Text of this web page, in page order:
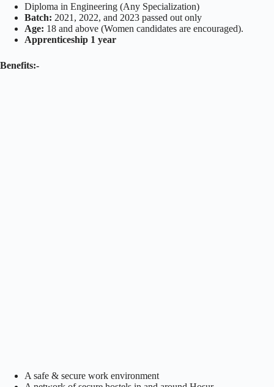
Diploma in Engineering (Any Specialization)
Batch: 2021, 2022, and 2023 passed out only
Age: 18 and above (Women candidates are encouraged).
Apprenticeship 1 year
Benefits:-
A safe & secure work environment